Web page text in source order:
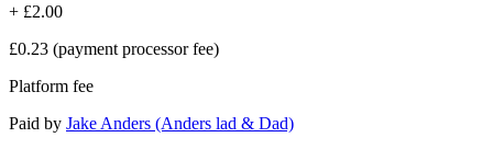
+ £2.00
£0.23 (payment processor fee)
Platform fee
Paid by Jake Anders (Anders lad & Dad)